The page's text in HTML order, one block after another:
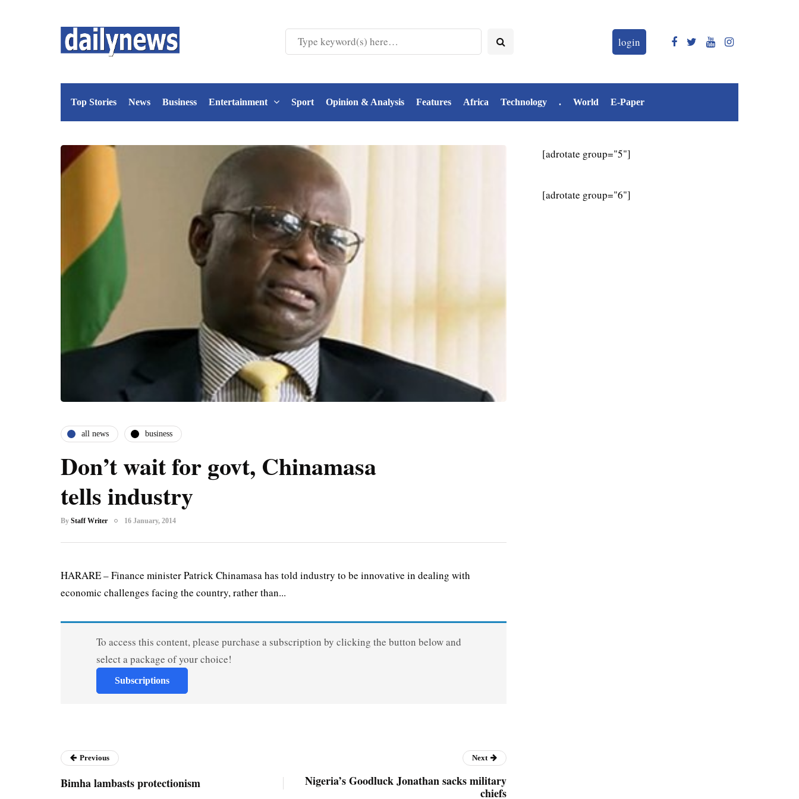
login
Top Stories News Business Entertainment Sport Opinion & Analysis Features Africa Technology . World E-Paper
all news business
Don’t wait for govt, Chinamasa
tells industry
By Staff Writer 16 January, 2014
HARARE – Finance minister Patrick Chinamasa has told industry to be innovative in dealing with
economic challenges facing the country, rather than...
To access this content, please purchase a subscription by clicking the button below and
select a package of your choice!
Subscriptions
[adrotate group="5"]
[adrotate group="6"]
Previous
Bimha lambasts protectionism
Next
Nigeria’s Goodluck Jonathan sacks military
chiefs